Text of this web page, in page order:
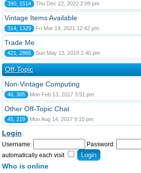
390, 1514 Thu Dec 22, 2022 2:09 pm
Vintage Items Available
314, 1329 Fri Mar 19, 2021 12:42 pm
Trade Me
421, 2865 Sun May 13, 2018 2:40 pm
Off-Topic
Non-Vintage Computing
46, 305 Mon Feb 13, 2017 3:51 pm
Other Off-Topic Chat
45, 219 Mon Aug 14, 2017 9:15 pm
Login
Username: Password:
automatically each visit
Who is online